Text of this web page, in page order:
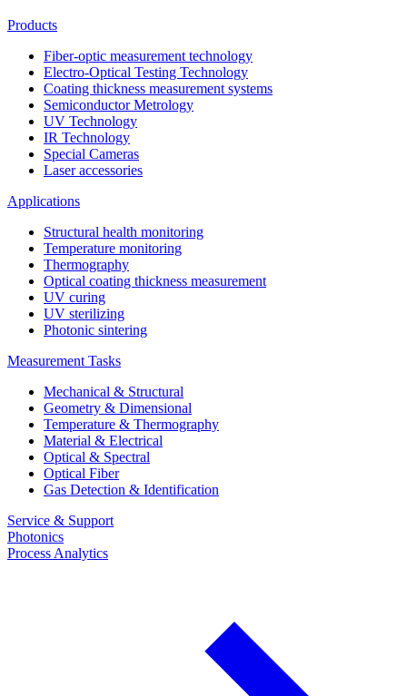
Products
Fiber-optic measurement technology
Electro-Optical Testing Technology
Coating thickness measurement systems
Semiconductor Metrology
UV Technology
IR Technology
Special Cameras
Laser accessories
Applications
Structural health monitoring
Temperature monitoring
Thermography
Optical coating thickness measurement
UV curing
UV sterilizing
Photonic sintering
Measurement Tasks
Mechanical & Structural
Geometry & Dimensional
Temperature & Thermography
Material & Electrical
Optical & Spectral
Optical Fiber
Gas Detection & Identification
Service & Support
Photonics
Process Analytics